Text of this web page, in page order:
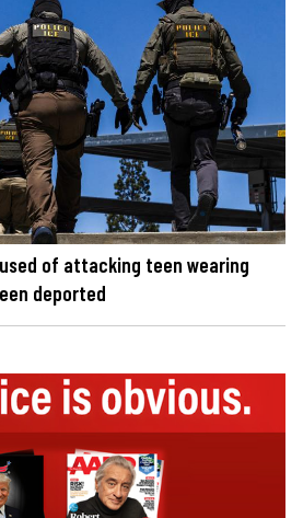
of attacking teen wearing
deported